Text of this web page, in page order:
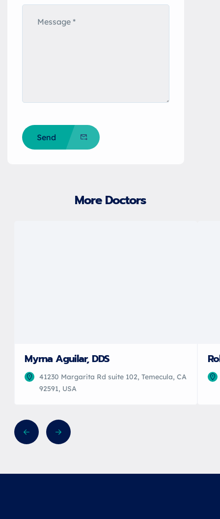
Send
More Doctors
Myrna Aguilar, DDS
41230 Margarita Rd suite 102, Temecula, CA
92591, USA